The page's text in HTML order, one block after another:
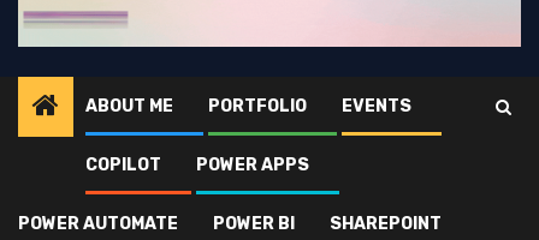
ABOUT ME PORTFOLIO EVENTS
COPILOT POWER APPS
POWER AUTOMATE POWER BI SHAREPOINT
news Provision Azure VMs with PowerShell